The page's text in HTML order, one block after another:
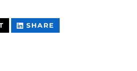
THIS
CONTENT
SHARE
CONTENT